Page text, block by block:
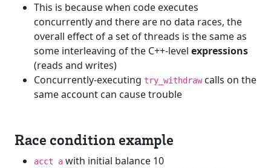
This is because when code executes
concurrently and there are no data races, the
overall effect of a set of threads is the same as
some interleaving of the C++-level expressions
(reads and writes)
Concurrently-executing try_withdrawcalls on the
same account can cause trouble
Race condition example
acct a with initial balance 10